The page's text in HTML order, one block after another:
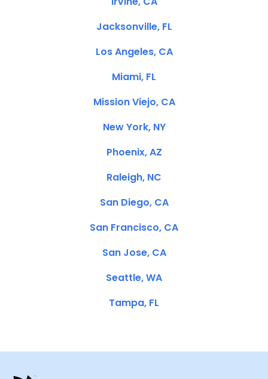
Jacksonville, FL
Los Angeles, CA
Miami, FL
Mission Viejo, CA
New York, NY
Phoenix, AZ
Raleigh, NC
San Diego, CA
San Francisco, CA
San Jose, CA
Seattle, WA
Tampa, FL